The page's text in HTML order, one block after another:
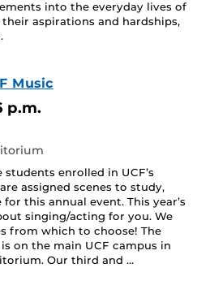
into the everyday lives of
aspirations and hardships,
Music
p.m.
enrolled in UCF’s
assigned scenes to study,
this annual event. This year’s
singing/acting for you. We
from which to choose! The
on the main UCF campus in
Our third and …